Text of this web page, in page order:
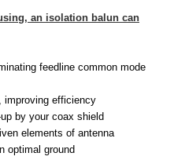
an isolation balun can
feedline common mode
improving efficiency
by your coax shield
elements of antenna
optimal ground